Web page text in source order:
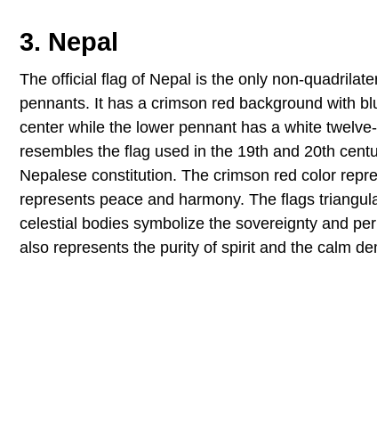
3. Nepal
The official flag of Nepal is the only non-
pennants. It has a crimson red background with
center while the lower pennant has a white
resembles the flag used in the 19th and 20th
Nepalese constitution. The crimson red color
represents peace and harmony. The flags
celestial bodies symbolize the sovereignty and
also represents the purity of spirit and the calm